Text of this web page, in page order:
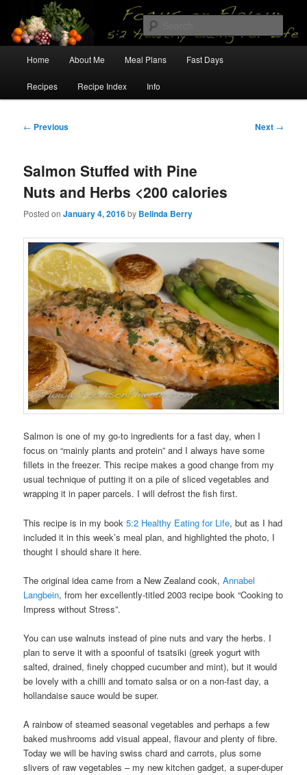
primary
contentFocus on Flavour
5:2 Healthy Eating for Life
Home About Me Meal Plans Fast Days
Recipes Recipe Index Info
Post
← Previous Next →
Salmon Stuffed with Pine
Nuts and Herbs <200 calories
Posted onJanuary 4, 2016by Belinda Berry
Salmon is one of my go-to ingredients for a fast day, when I
focus on “mainly plants and protein” and I always have some
fillets in the freezer. This recipe makes a good change from my
usual technique of putting it on a pile of sliced vegetables and
wrapping it in paper parcels. I will defrost the fish first.
This recipe is in my book5:2 Healthy Eating for Life, but as I had
included it in this week’s meal plan, and highlighted the photo, I
thought I should share it here.
The original idea came from a New Zealand cook,Annabel
Langbein, from her excellently-titled 2003 recipe book “Cooking to
Impress without Stress”.
You can use walnuts instead of pine nuts and vary the herbs. I
plan to serve it with a spoonful of tsatsiki (greek yogurt with
salted, drained, finely chopped cucumber and mint), but it would
be lovely with a chilli and tomato salsa or on a non-fast day, a
hollandaise sauce would be super.
A rainbow of steamed seasonal vegetables and perhaps a few
baked mushrooms add visual appeal, flavour and plenty of fibre.
Today we will be having swiss chard and carrots, plus some
slivers of raw vegetables – my new kitchen gadget, a super-duper